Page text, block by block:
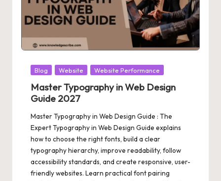
Posted
Blog Website Website Performance
Master Typography in Web Design
Guide 2027
Master Typography in Web Design Guide : The
Expert Typography in Web Design Guide explains
how to choose the right fonts, build a clear
typography hierarchy, improve readability, follow
accessibility standards, and create responsive, user-
friendly websites. Learn practical font pairing